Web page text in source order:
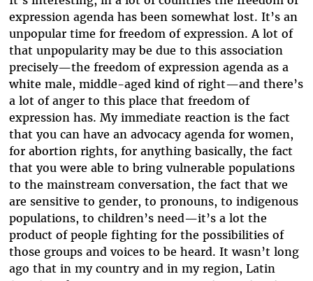
expression agenda has been somewhat lost. It’s an
unpopular time for freedom of expression. A lot of
that unpopularity may be due to this association
precisely—the freedom of expression agenda as a
white male, middle-aged kind of right—and there’s
a lot of anger to this place that freedom of
expression has. My immediate reaction is the fact
that you can have an advocacy agenda for women,
for abortion rights, for anything basically, the fact
that you were able to bring vulnerable populations
to the mainstream conversation, the fact that we
are sensitive to gender, to pronouns, to indigenous
populations, to children’s need—it’s a lot the
product of people fighting for the possibilities of
those groups and voices to be heard. It wasn’t long
ago that in my country and in my region, Latin